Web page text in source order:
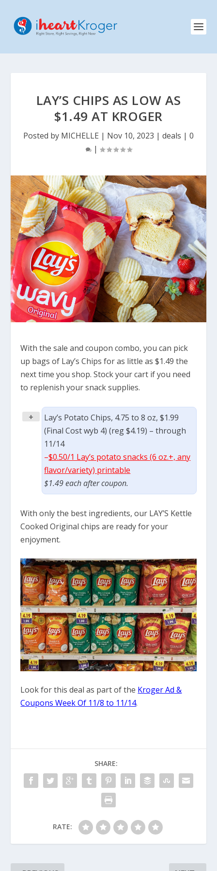
LAY’S CHIPS AS LOW AS
$1.49 AT KROGER
Posted by MICHELLE | Nov 10, 2023 | deals | 0
|
With the sale and coupon combo, you can pick
up bags of Lay’s Chips for as little as $1.49 the
next time you shop. Stock your cart if you need
to replenish your snack supplies.
+
Lay’s Potato Chips, 4.75 to 8 oz, $1.99
(Final Cost wyb 4) (reg $4.19) – through
11/14
–$0.50/1 Lay’s potato snacks (6 oz.+, any
flavor/variety) printable
$1.49 each after coupon.
With only the best ingredients, our LAY’S Kettle
Cooked Original chips are ready for your
enjoyment.
Look for this deal as part of the Kroger Ad &
Coupons Week Of 11/8 to 11/14.
SHARE:
RATE: